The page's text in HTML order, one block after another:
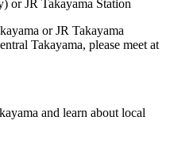
or JR Takayama Station
or JR Takayama
Takayama, please meet at
and learn about local